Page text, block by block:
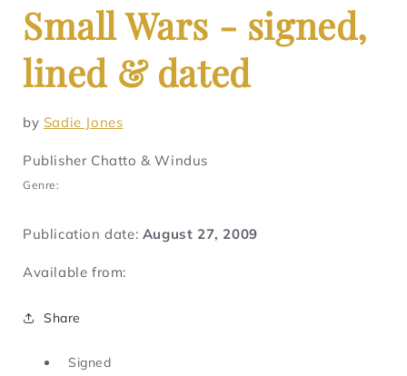
Small Wars - signed,
lined & dated
by Sadie Jones
Publisher Chatto & Windus
Genre:
Publication date: August 27, 2009
Available from:
Share
Signed